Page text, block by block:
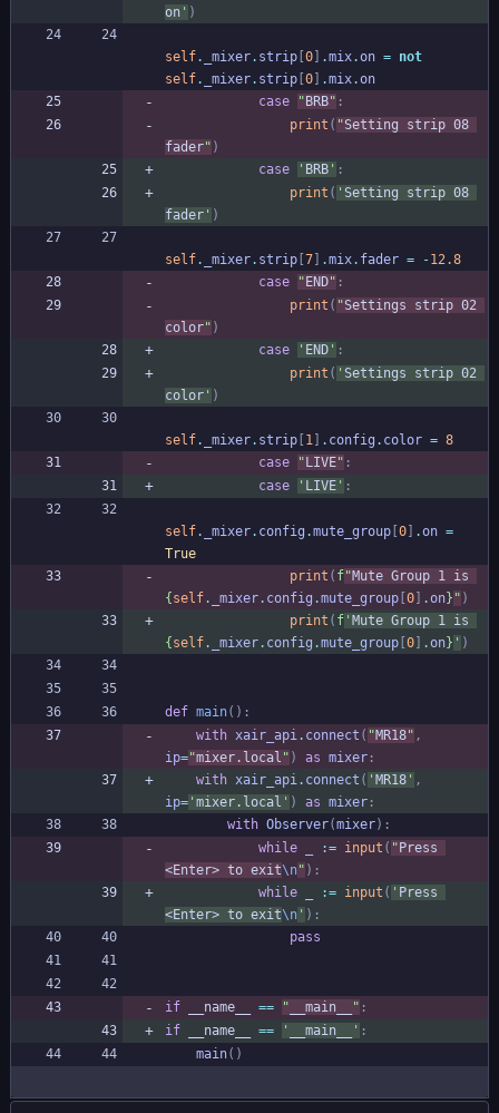
on ' )
self. _mixer. strip 0 .mix.on = not
self. _mixer. strip 0 .mix.on
case
" BRB" :
print ( "Setting strip 08
fader" )
case
' BRB ' :
print ( ' Setting strip 08
fader ' )
self. _mixer. strip 7 .mix. fader = -12.8
case
" END" :
print ( "Settings strip 02
color" )
case
' END ' :
print ( ' Settings strip 02
color ' )
self. _mixer. strip 1 . config . color = 8
case
" LIVE" :
case
' LIVE ' :
self. _mixer. config .mute_group 0 .on =
True
print ( f"
{ self. _mixer. config .mute_group 0 .on} " )
print ( f '
{ self. _mixer. config .mute_group 0 .on} ' )
def main( ) :
with xair_api. connect ( "MR18" ,
ip="mixer.local " ) as mixer :
with xair_api. connect ( ' MR18 ' ,
ip= ' mixer.local ' ) as mixer :
with Observer(mixer) :
while
:= input ( " Press
<Enter> to exit\n" ) :
while
:= input ( ' Press
<Enter> to exit\n ' ) :
pass
if __name__ == " __main__ " :
if
__name__ == ' __main__ ' :
main( )